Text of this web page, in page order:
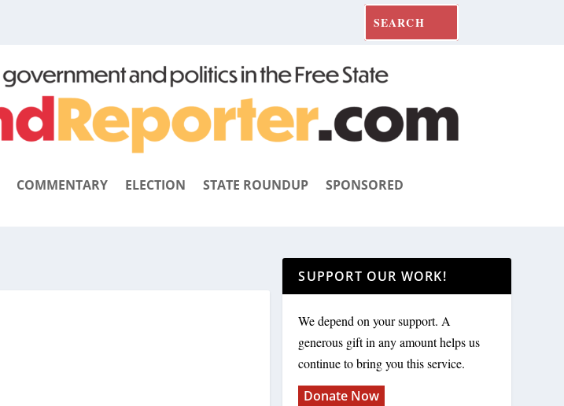
COMMENTARY ELECTION STATE ROUNDUP SPONSORED
SUPPORT OUR WORK!
We depend on your support. A
generous gift in any amount helps us
continue to bring you this service.
Donate Now